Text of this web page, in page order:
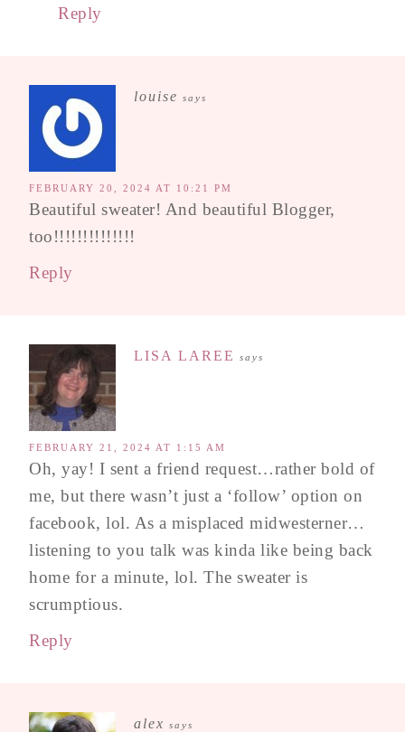
Reply
louise says
FEBRUARY 20, 2024 AT 10:21 PM
Beautiful sweater! And beautiful Blogger,
too!!!!!!!!!!!!!!
Reply
LISA LAREE says
FEBRUARY 21, 2024 AT 1:15 AM
Oh, yay! I sent a friend request…rather bold of
me, but there wasn’t just a ‘follow’ option on
facebook, lol. As a misplaced midwesterner…
listening to you talk was kinda like being back
home for a minute, lol. The sweater is
scrumptious.
Reply
alex says